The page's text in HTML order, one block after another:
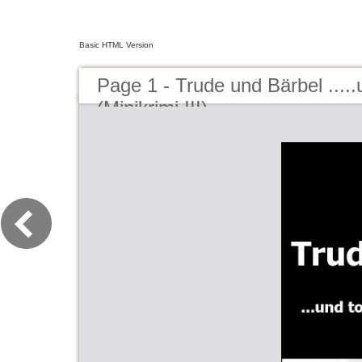
Basic HTML Version
Page 1 - Trude und Bärbel
(Minikrimi III)